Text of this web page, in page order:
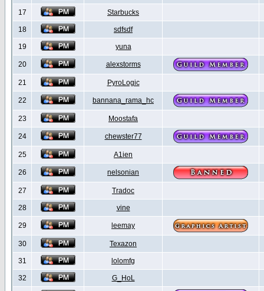
17 Starbucks
18 sdfsdf
19 yuna
20 alexstorms
21 PyroLogic
22 bannana_rama_hc
23 Moostafa
24 chewster77
25 A1ien
26 nelsonian
27 Tradoc
28 vine
29 leemay
30 Texazon
31 lolomfg
32 G_HoL